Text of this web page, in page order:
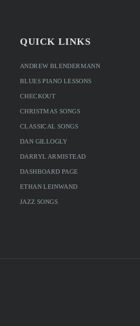
QUICK LINKS
ANDREW BLENDERMANN
BLUES PIANO LESSONS
CHECKOUT
CHRISTMAS SONGS
CLASSICAL SONGS
DAN GILLOGLY
DARRYL ARMISTEAD
DASHBOARD PAGE
ETHAN LEINWAND
JAZZ SONGS